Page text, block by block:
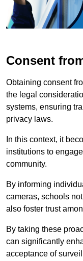
Consent
Obtaining consent
the legal
systems, ensuring
privacy laws.
In this context, it
institutions to
community.
By informing
cameras, schools
also foster trust
By taking these
can significantly
acceptance of